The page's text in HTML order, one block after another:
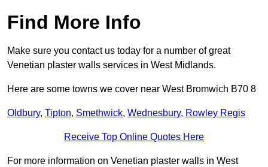
Find More Info
Make sure you contact us today for a number of great
Venetian plaster walls services in West Midlands.
Here are some towns we cover near West Bromwich B70 8
Oldbury, Tipton, Smethwick, Wednesbury, Rowley Regis
Receive Top Online Quotes Here
For more information on Venetian plaster walls in West